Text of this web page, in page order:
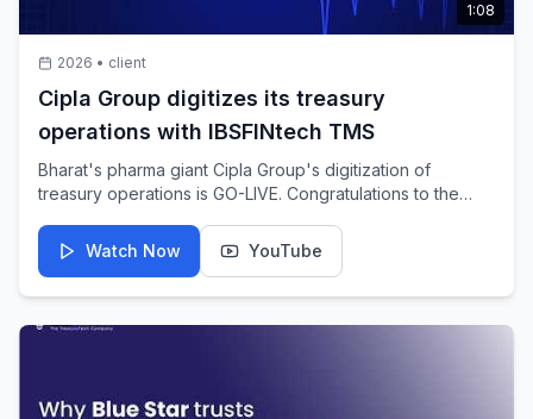
1:08
2026 • client
Cipla Group digitizes its treasury
operations with IBSFINtech TMS
Bharat's pharma giant Cipla Group's digitization of
treasury operations is GO-LIVE. Congratulations to the
towards building a future-ready and connected treasury
ecosystem. It is an honor and privilege to be Cipla
more to follow.
Watch Now YouTube